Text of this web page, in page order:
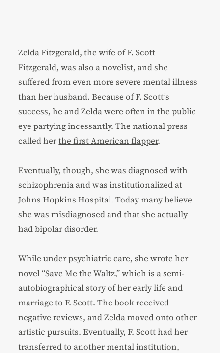
Zelda Fitzgerald, the wife of F. Scott
Fitzgerald, was also a novelist, and she
suffered from even more severe mental illness
than her husband. Because of F. Scott’s
success, he and Zelda were often in the public
eye partying incessantly. The national press
called herthe first American flapper.
Eventually, though, she was diagnosed with
schizophrenia and was institutionalized at
Johns Hopkins Hospital. Today many believe
she was misdiagnosed and that she actually
had bipolar disorder.
While under psychiatric care, she wrote her
novel “Save Me the Waltz,” which is a semi-
autobiographical story of her early life and
marriage to F. Scott. The book received
negative reviews, and Zelda moved onto other
artistic pursuits. Eventually, F. Scott had her
transferred to another mental institution,